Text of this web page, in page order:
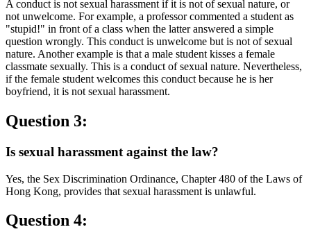
A conduct is not sexual harassment if it is not of sexual nature, or
not unwelcome. For example, a professor commented a student as
"stupid!" in front of a class when the latter answered a simple
question wrongly. This conduct is unwelcome but is not of sexual
nature. Another example is that a male student kisses a female
classmate sexually. This is a conduct of sexual nature. Nevertheless,
if the female student welcomes this conduct because he is her
boyfriend, it is not sexual harassment.
Question 3:
Is sexual harassment against the law?
Yes, the Sex Discrimination Ordinance, Chapter 480 of the Laws of
Hong Kong, provides that sexual harassment is unlawful.
Question 4: